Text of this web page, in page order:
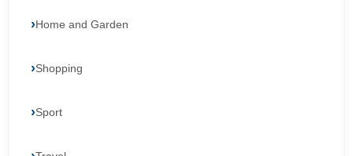
Home and Garden
Shopping
Sport